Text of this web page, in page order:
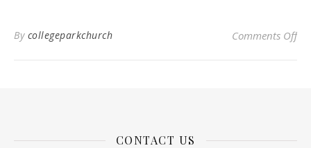
By collegeparkchurch Comments Offon
CONTACT US